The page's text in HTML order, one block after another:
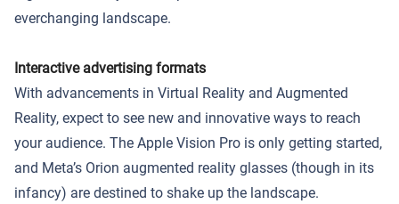
everchanging landscape.
Interactive advertising formats
With advancements in Virtual Reality and Augmented
Reality, expect to see new and innovative ways to reach
your audience. The Apple Vision Pro is only getting started,
and Meta’s Orion augmented reality glasses (though in its
infancy) are destined to shake up the landscape.